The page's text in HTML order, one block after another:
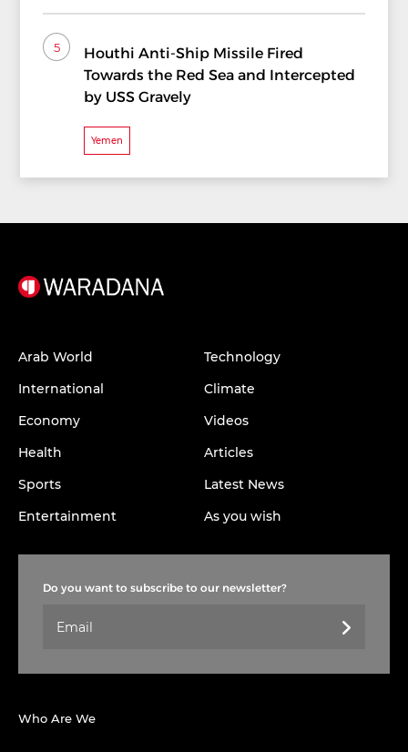
5
Houthi Anti-Ship Missile Fired
Towards the Red Sea and Intercepted
by USS Gravely
Yemen
Arab World
International
Economy
Health
Sports
Entertainment
Technology
Climate
Videos
Articles
Latest News
As you wish
Do you want to subscribe to our newsletter?
Who Are We